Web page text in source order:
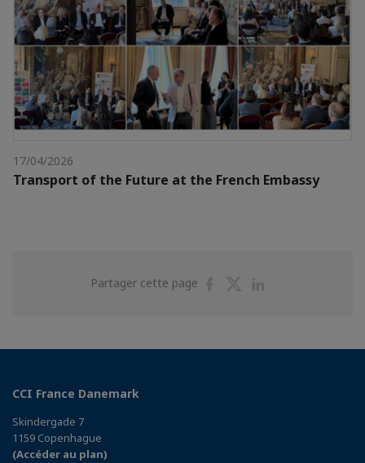
17/04/2026
Transport of the Future at the French Embassy
Partager cette page
PartagerPartager
CCI France Danemark
Skindergade 7
1159 Copenhague
(Accéder au plan)